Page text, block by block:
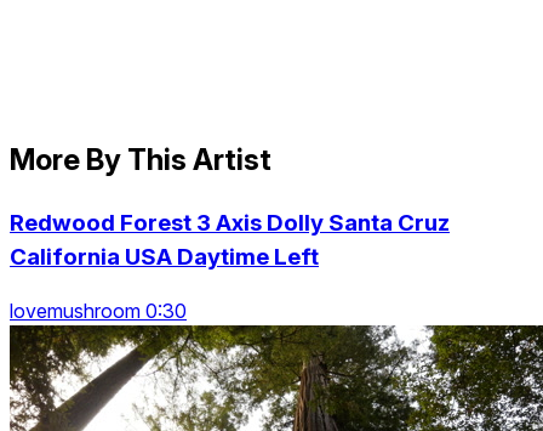
More By This Artist
Redwood Forest 3 Axis Dolly Santa Cruz
California USA Daytime Left
lovemushroom 0:30